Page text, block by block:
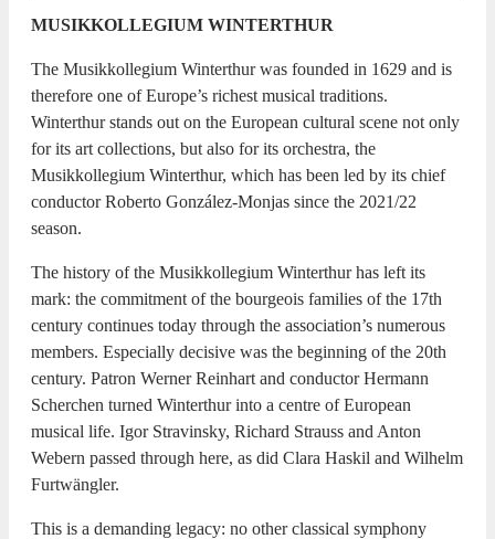
MUSIKKOLLEGIUM WINTERTHUR
The Musikkollegium Winterthur was founded in 1629 and is
therefore one of Europe’s richest musical traditions.
Winterthur stands out on the European cultural scene not only
for its art collections, but also for its orchestra, the
Musikkollegium Winterthur, which has been led by its chief
conductor Roberto González-Monjas since the 2021/22
season.
The history of the Musikkollegium Winterthur has left its
mark: the commitment of the bourgeois families of the 17th
century continues today through the association’s numerous
members. Especially decisive was the beginning of the 20th
century. Patron Werner Reinhart and conductor Hermann
Scherchen turned Winterthur into a centre of European
musical life. Igor Stravinsky, Richard Strauss and Anton
Webern passed through here, as did Clara Haskil and Wilhelm
Furtwängler.
This is a demanding legacy: no other classical symphony